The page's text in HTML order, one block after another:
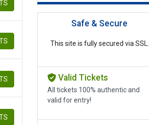
Safe & Secure
This site is fully secured via SSL.
Valid Tickets
All tickets 100% authentic and
valid for entry!